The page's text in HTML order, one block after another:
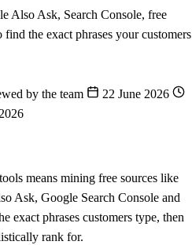
Also Ask, Search Console, free
the exact phrases your customers
by the team
22 June 2026
means mining free sources like
Ask, Google Search Console and
exact phrases customers type, then
rank for.